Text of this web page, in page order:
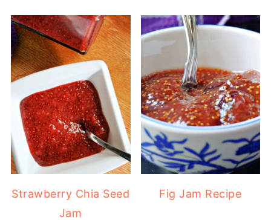
Strawberry Chia Seed
Jam
Fig Jam Recipe